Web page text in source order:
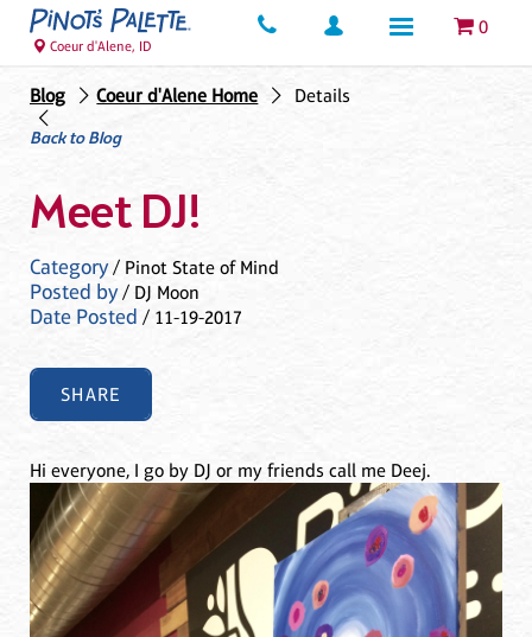
0
Coeur d'Alene, ID
Blog Coeur d'Alene Home
Details
Back to Blog
Meet DJ!
Category/ Pinot State of Mind
Posted by/ DJ Moon
Date Posted / 11-19-2017
SHARE
Hi everyone, I go by DJ or my friends call me Deej.